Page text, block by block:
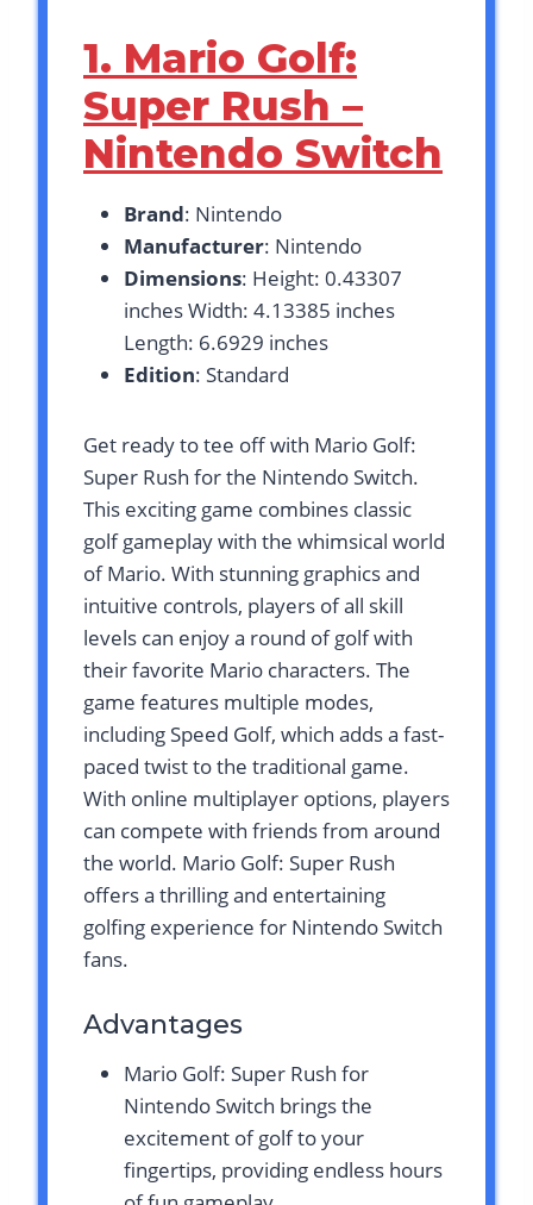
1. Mario Golf:
Super Rush –
Nintendo Switch
Brand: Nintendo
Manufacturer: Nintendo
Dimensions: Height: 0.43307
inches Width: 4.13385 inches
Length: 6.6929 inches
Edition: Standard
Get ready to tee off with Mario Golf:
Super Rush for the Nintendo Switch.
This exciting game combines classic
golf gameplay with the whimsical world
of Mario. With stunning graphics and
intuitive controls, players of all skill
levels can enjoy a round of golf with
their favorite Mario characters. The
game features multiple modes,
including Speed Golf, which adds a fast-
paced twist to the traditional game.
With online multiplayer options, players
can compete with friends from around
the world. Mario Golf: Super Rush
offers a thrilling and entertaining
golfing experience for Nintendo Switch
fans.
Advantages
Mario Golf: Super Rush for
Nintendo Switch brings the
excitement of golf to your
fingertips, providing endless hours